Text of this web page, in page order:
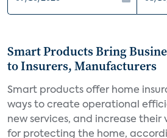
Smart Products Bring
to Insurers, Manufacturers
Smart products offer home
ways to create operational
new services, and increase their
for protecting the home,